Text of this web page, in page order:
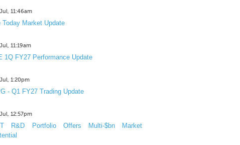
11:46am
Today Market Update
11:19am
1Q FY27 Performance Update
1:20pm
- Q1 FY27 Trading Update
12:57pm
R&D Portfolio Offers Multi-$bn Market